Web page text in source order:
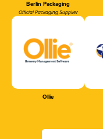
Berlin Packaging
Official Packaging Supplier
Ollie